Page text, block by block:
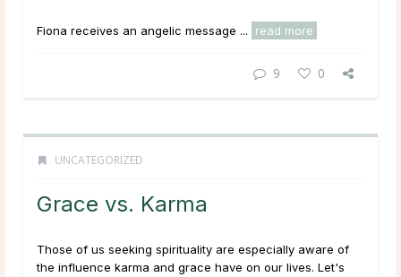
Fiona receives an angelic message ... read more
9 0
UNCATEGORIZED
Grace vs. Karma
Those of us seeking spirituality are especially aware of
the influence karma and grace have on our lives. Let's